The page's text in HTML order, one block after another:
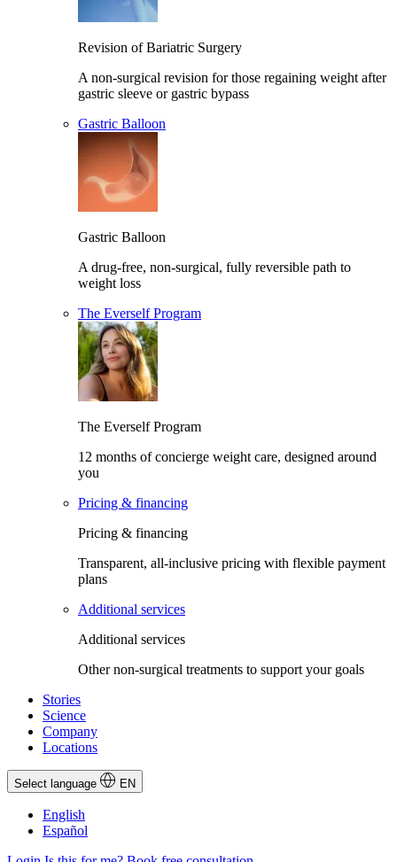
Revision of Bariatric Surgery
A non-surgical revision for those regaining weight after
gastric sleeve or gastric bypass
Gastric Balloon
Gastric Balloon
A drug-free, non-surgical, fully reversible path to
weight loss
The Everself Program
The Everself Program
12 months of concierge weight care, designed around
you
Pricing & financing
Pricing & financing
Transparent, all-inclusive pricing with flexible payment
plans
Additional services
Additional services
Other non-surgical treatments to support your goals
Stories
Science
Company
Locations
Select language EN
English
Español